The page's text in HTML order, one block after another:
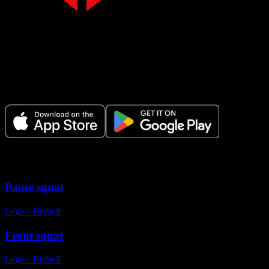
Pause squat
Legs ・ Barbell
Front squat
Legs ・ Barbell